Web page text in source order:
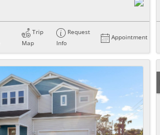
Trip
Map
Request
Info
Appointment